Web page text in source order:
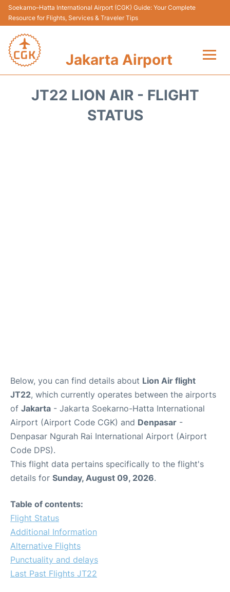
Soekarno–Hatta International Airport (CGK) Guide: Your Complete
Resource for Flights, Services & Traveler Tips
Jakarta Airport
JT22 LION AIR - FLIGHT
STATUS
Below, you can find details about Lion Air flight
JT22, which currently operates between the airports
of Jakarta - Jakarta Soekarno-Hatta International
Airport (Airport Code CGK) and Denpasar -
Denpasar Ngurah Rai International Airport (Airport
Code DPS).
This flight data pertains specifically to the flight's
details for Sunday, August 09, 2026.
Table of contents:
Flight Status
Additional Information
Alternative Flights
Punctuality and delays
Last Past Flights JT22